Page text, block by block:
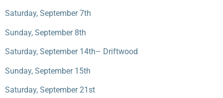
Saturday, September 7th
Sunday, September 8th
Saturday, September 14th– Driftwood
Sunday, September 15th
Saturday, September 21st